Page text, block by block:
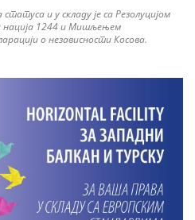
и у складу је са Резолуцијом
нација 1244 и Мишљењем
о независности Косова.